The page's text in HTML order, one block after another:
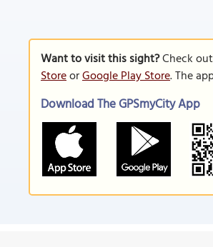
Want to visit this sight?Check
StoreorGoogle Play Store. The
Download The GPSmyCity App